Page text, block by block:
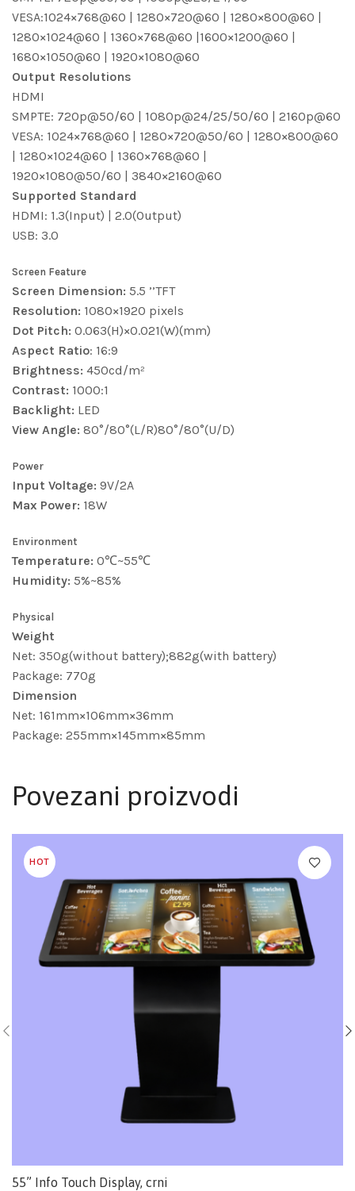
VESA:1024×768@60 | 1280×720@60 | 1280×800@60 |
1280×1024@60 | 1360×768@60 |1600×1200@60 |
1680×1050@60 | 1920×1080@60
Output Resolutions
HDMI
SMPTE: 720p@50/60 | 1080p@24/25/50/60 | 2160p@60
VESA: 1024×768@60 | 1280×720@50/60 | 1280×800@60
| 1280×1024@60 | 1360×768@60 |
1920×1080@50/60 | 3840×2160@60
Supported Standard
HDMI: 1.3(Input) | 2.0(Output)
USB: 3.0
Screen Feature
Screen Dimension: 5.5 ’’TFT
Resolution: 1080×1920 pixels
Dot Pitch: 0.063(H)×0.021(W)(mm)
Aspect Ratio: 16:9
Brightness: 450cd/m²
Contrast: 1000:1
Backlight: LED
View Angle: 80°/80°(L/R)80°/80°(U/D)
Power
Input Voltage: 9V/2A
Max Power: 18W
Environment
Temperature: 0℃~55℃
Humidity: 5%~85%
Physical
Weight
Net: 350g(without battery);882g(with battery)
Package: 770g
Dimension
Net: 161mm×106mm×36mm
Package: 255mm×145mm×85mm
Povezani proizvodi
HOT
55” Info Touch Display, crni